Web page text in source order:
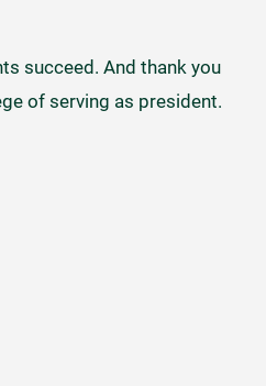
succeed. And thank you
of serving as president.